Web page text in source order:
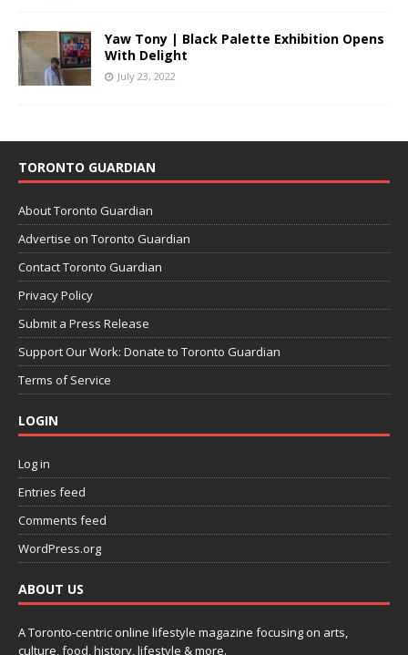
Yaw Tony | Black Palette Exhibition Opens
With Delight
July 23, 2022
TORONTO GUARDIAN
About Toronto Guardian
Advertise on Toronto Guardian
Contact Toronto Guardian
Privacy Policy
Submit a Press Release
Support Our Work: Donate to Toronto Guardian
Terms of Service
LOGIN
Log in
Entries feed
Comments feed
WordPress.org
ABOUT US
A Toronto-centric online lifestyle magazine focusing on arts,
culture, food, history, lifestyle & more.